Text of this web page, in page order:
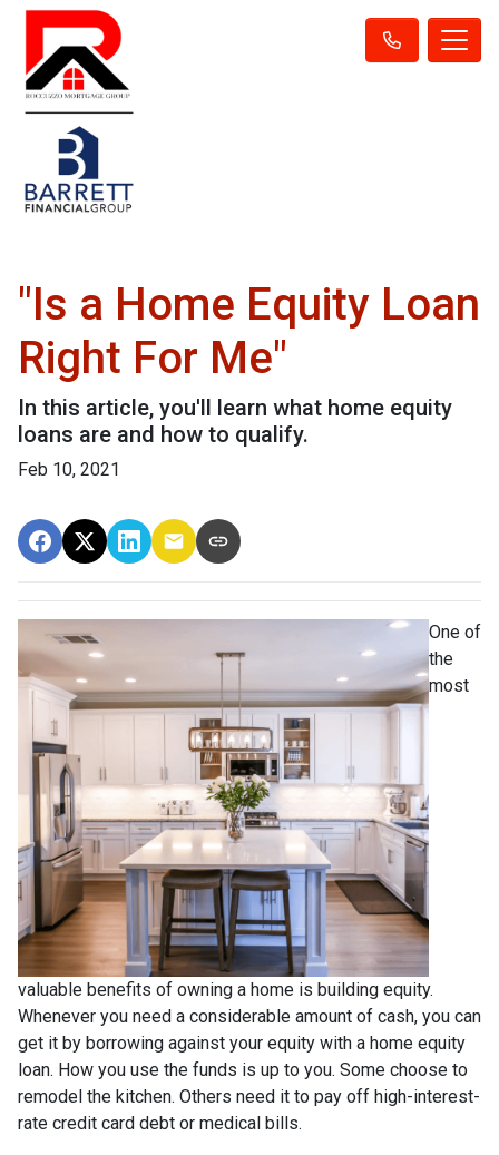
"Is a Home Equity Loan
Right For Me"
In this article, you'll learn what home equity
loans are and how to qualify.
Feb 10, 2021
One of
the
most
valuable benefits of owning a home is building equity.
Whenever you need a considerable amount of cash, you can
get it by borrowing against your equity with a home equity
loan. How you use the funds is up to you. Some choose to
remodel the kitchen. Others need it to pay off high-interest-
rate credit card debt or medical bills.